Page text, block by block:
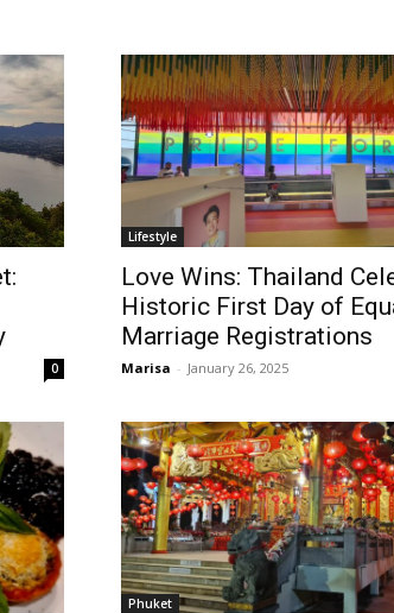
0
Lifestyle
Love Wins: Thailand
Historic First Day of
Marriage Registrations
Marisa - January 26, 2025
Phuket